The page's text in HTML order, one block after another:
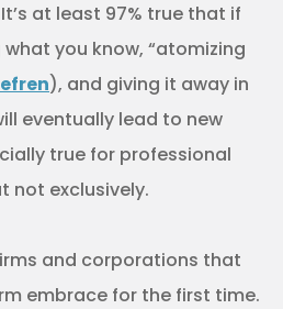
at least 97% true that if
you know, “atomizing
), and giving it away in
eventually lead to new
true for professional
not exclusively.
and corporations that
embrace for the first time.